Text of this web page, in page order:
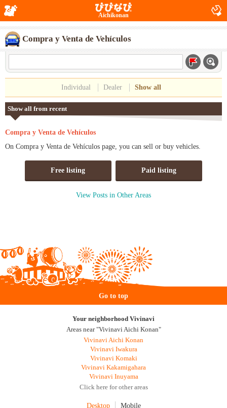
Aichikonan
Compra y Venta de Vehículos
Individual Dealer Show all
Show all from recent
Compra y Venta de Vehículos
On Compra y Venta de Vehículos page, you can sell or buy vehicles.
Free listing Paid listing
View Posts in Other Areas
Go to top
Your neighborhood Vivinavi
Areas near "Vivinavi Aichi Konan"
Vivinavi Aichi Konan
Vivinavi Iwakura
Vivinavi Komaki
Vivinavi Kakamigahara
Vivinavi Inuyama
Click here for other areas
Desktop Mobile